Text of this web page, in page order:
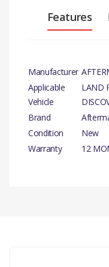
Features
Manufacturer
Applicable
Vehicle
LAND
Brand
Condition
New
Warranty
12